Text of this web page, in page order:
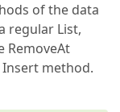
of the data
regular List,
RemoveAt
method.